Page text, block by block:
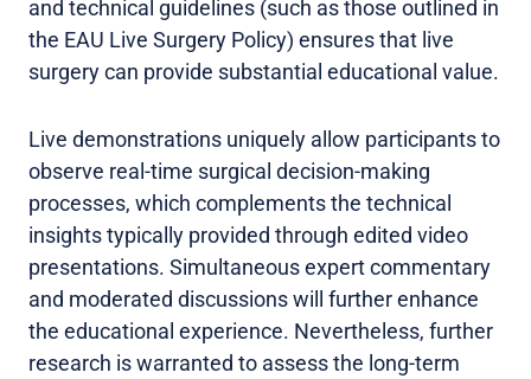
and technical guidelines (such as those outlined in
the EAU Live Surgery Policy) ensures that live
surgery can provide substantial educational value.
Live demonstrations uniquely allow participants to
observe real-time surgical decision-making
processes, which complements the technical
insights typically provided through edited video
presentations. Simultaneous expert commentary
and moderated discussions will further enhance
the educational experience. Nevertheless, further
research is warranted to assess the long-term